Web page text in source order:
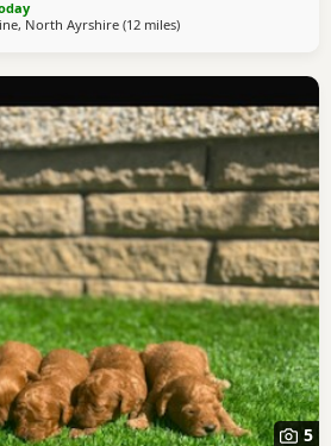
microchipped before
North Ayrshire (12 milesaway from Galston
)
5